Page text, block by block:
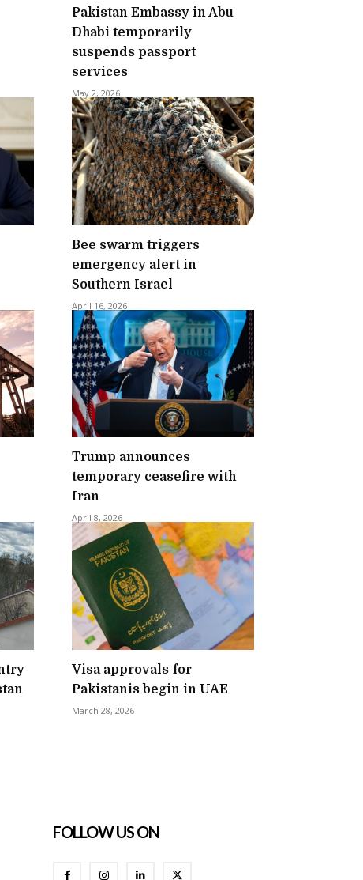
Pakistan Embassy in Abu
Dhabi temporarily
suspends passport
services
May 2, 2026
Bee swarm triggers
emergency alert in
Southern Israel
April 16, 2026
Trump announces
temporary ceasefire with
Iran
April 8, 2026
Visa approvals for
Pakistanis begin in UAE
March 28, 2026
FOLLOW US ON